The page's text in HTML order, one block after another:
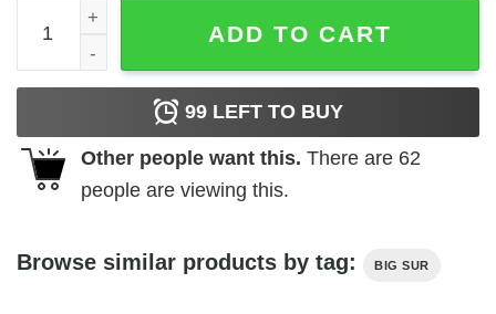
Big Sur T-Shirt Northern California Vintage Tee Trending
ADD TO CART
99 LEFT TO BUY
Other people want this. There are 62
people are viewing this.
Browse similar products by tag: BIG SUR